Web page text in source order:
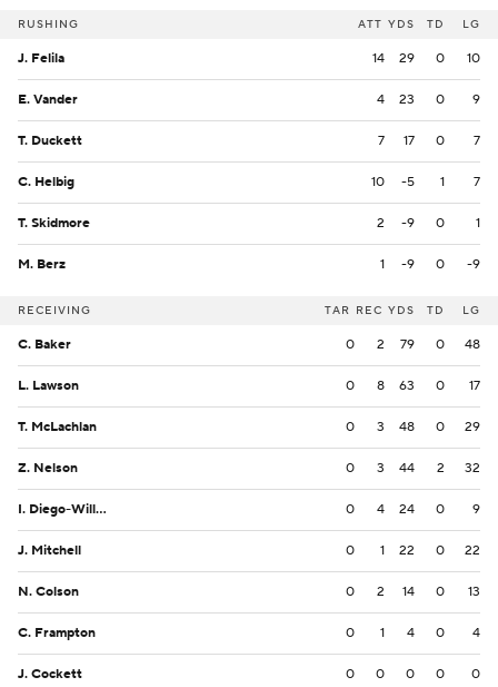
RUSHING ATT YDS TD LG
J. Felila 14 29 0 10
E. Vander 4 23 0 9
T. Duckett 7 17 0 7
C. Helbig 10 -5 1 7
T. Skidmore 2 -9 0 1
M. Berz 1 -9 0 -9
RECEIVING TAR REC YDS TD LG
C. Baker 0 2 79 0 48
L. Lawson 0 8 63 0 17
T. McLachlan 0 3 48 0 29
Z. Nelson 0 3 44 2 32
I. Diego-Williams 0 4 24 0 9
J. Mitchell 0 1 22 0 22
N. Colson 0 2 14 0 13
C. Frampton 0 1 4 0 4
J. Cockett 0 0 0 0 0